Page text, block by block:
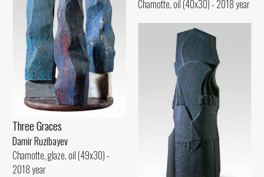
Chamotte, oil (40x30) - 2018 year
Three Graces
Damir Ruzibayev
Chamotte, glaze, oil (49x30) -
2018 year